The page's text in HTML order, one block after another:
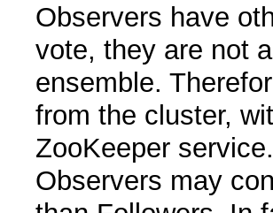
Observers have
vote, they are not
ensemble.
from the cluster,
ZooKeeper
Observers may